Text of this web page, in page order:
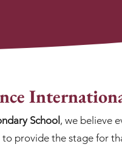
School , we believe
provide the stage for